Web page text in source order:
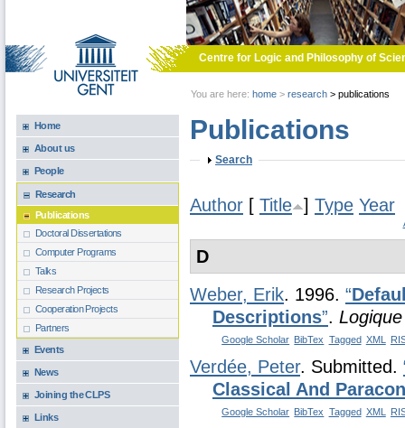
Centre for Logic and Philosophy of
You are here: home > research > publications
Home
About us
People
Research
Publications
Doctoral Dissertations
Computer Programs
Talks
Research Projects
Cooperation Projects
Partners
Events
News
Joining the CLPS
Links
Publications
Show
Search
Author [ Title ] Type Year
D
Weber, Erik. 1996. “
Descriptions”.
Google Scholar BibTex Tagged XML
Verdée, Peter. Submitted.
Classical And
Google Scholar BibTex Tagged XML